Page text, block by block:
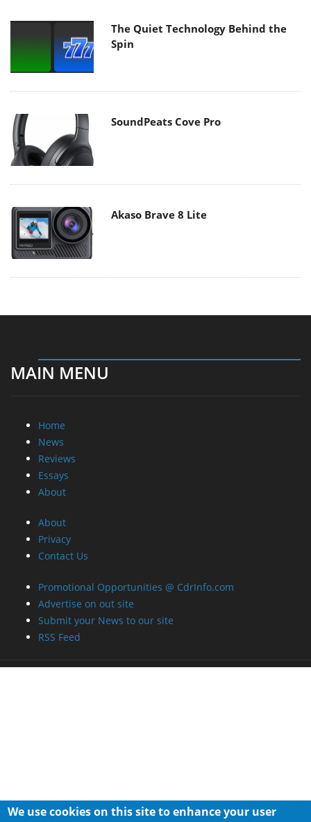
The Quiet Technology Behind the
Spin
SoundPeats Cove Pro
Akaso Brave 8 Lite
MAIN MENU
Home
News
Reviews
Essays
About
About
Privacy
Contact Us
Promotional Opportunities @ CdrInfo.com
Advertise on out site
Submit your News to our site
RSS Feed
We use cookies on this site to enhance your user